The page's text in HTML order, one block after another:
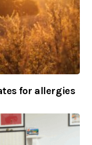
for allergies